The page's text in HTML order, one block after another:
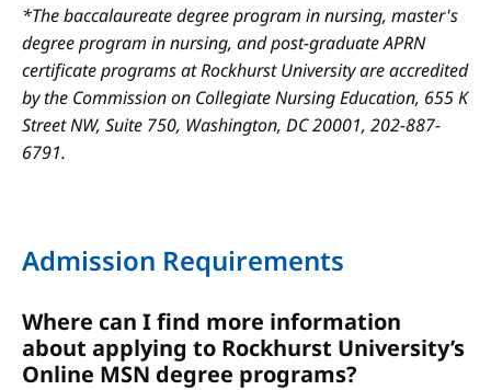
*The baccalaureate degree program in nursing, master's
degree program in nursing, and post-graduate APRN
certificate programs at Rockhurst University are accredited
by the Commission on Collegiate Nursing Education, 655 K
Street NW, Suite 750, Washington, DC 20001, 202-887-
6791.
Admission Requirements
Where can I find more information
about applying to Rockhurst University’s
Online MSN degree programs?